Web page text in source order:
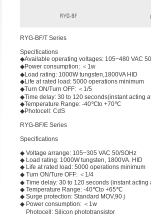
RYG-BF/T Series
Speciﬁcations
◆Available operating voltages: 105~480 VAC
◆Power consumption: ＜1w
◆Load rating: 1000W tungsten,1800VA HID
◆Life at rated load: 5000 operations minimum
◆Turn ON/Turn OFF: ＜1/5
◆Time delay: 30 to 120 seconds(instant acting
◆Temperature Range: -40℃to +70℃
◆Photocell: CdS
RYG-BF/E Series
Speciﬁcations
◆ Voltage arrange: 105~305 VAC 50/SOHz
◆ Load rating: 1000W tungsten, 1800VA. HID
◆ Life at rated load: 5000 operations minimum
◆ Turn ON/Ture OFF: ＜1/4
◆ Time delay: 30 to 120 seconds (instant acting
◆ Temperature Range: -40℃to +65℃
◆ Surge protection: Standard MOV,90 j
◆ Power consumption: ＜1w
Photocell: Silicon phototransistor